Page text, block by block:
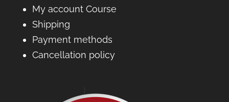
My account Course
Shipping
Payment methods
Cancellation policy